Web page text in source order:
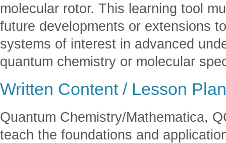
molecular rotor. This learning tool
future developments or extensions
systems of interest in advanced
quantum chemistry or molecular
Written Content / Lesson
Quantum Chemistry/Mathematica,
teach the foundations and